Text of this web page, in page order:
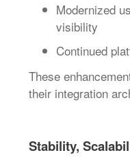
Modernized
visibility
Continued
These
their integration
Stability,